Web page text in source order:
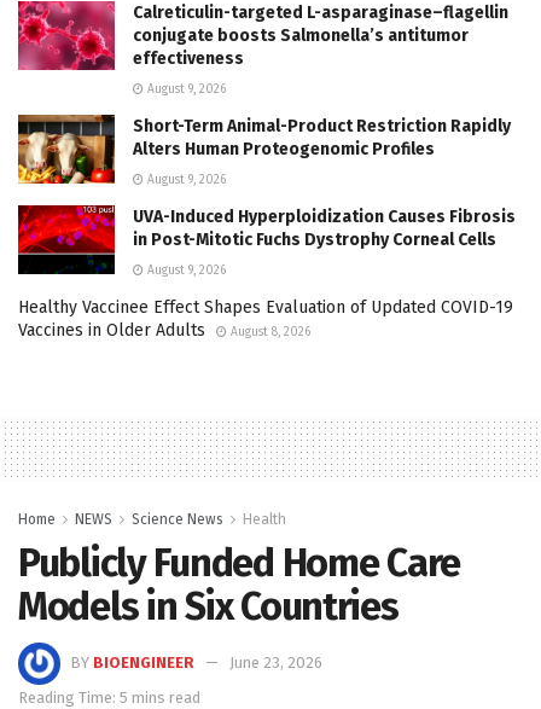
Calreticulin-targeted L-asparaginase–flagellin
conjugate boosts Salmonella’s antitumor
effectiveness
August 9, 2026
Short-Term Animal-Product Restriction Rapidly
Alters Human Proteogenomic Profiles
August 9, 2026
UVA-Induced Hyperploidization Causes Fibrosis
in Post-Mitotic Fuchs Dystrophy Corneal Cells
August 9, 2026
Healthy Vaccinee Effect Shapes Evaluation of Updated COVID-19
Vaccines in Older Adults
August 8, 2026
Home NEWS Science News Health
Publicly Funded Home Care
Models in Six Countries
BY BIOENGINEER
June 23, 2026
Reading Time: 5 mins read